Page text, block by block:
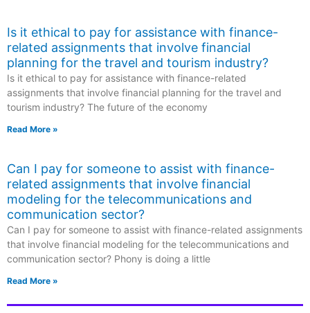
Is it ethical to pay for assistance with finance-
related assignments that involve financial
planning for the travel and tourism industry?
Is it ethical to pay for assistance with finance-related
assignments that involve financial planning for the travel and
tourism industry? The future of the economy
Read More »
Can I pay for someone to assist with finance-
related assignments that involve financial
modeling for the telecommunications and
communication sector?
Can I pay for someone to assist with finance-related assignments
that involve financial modeling for the telecommunications and
communication sector? Phony is doing a little
Read More »